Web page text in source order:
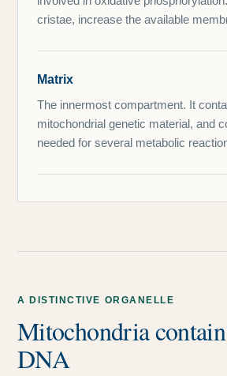
cristae, increase the available
Matrix
The innermost compartment. It
mitochondrial genetic material, and
needed for several metabolic
A DISTINCTIVE ORGANELLE
Mitochondria
DNA